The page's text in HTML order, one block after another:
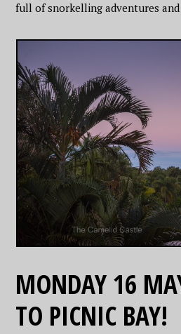
full of snorkelling adventures
MONDAY 16
TO PICNIC BAY!